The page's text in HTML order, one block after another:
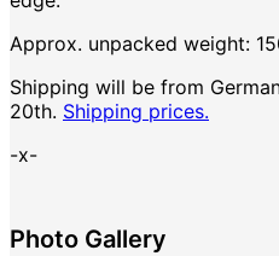
Approx. unpacked weight:
Shipping will be from
20th. Shipping prices.
-x-
Photo Gallery